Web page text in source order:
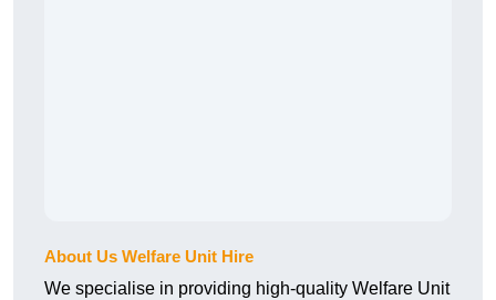
About Us Welfare Unit Hire
We specialise in providing high-quality Welfare Unit